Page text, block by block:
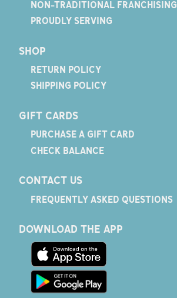
NON-TRADITIONAL FRANCHISING
PROUDLY SERVING
SHOP
RETURN POLICY
SHIPPING POLICY
GIFT CARDS
PURCHASE A GIFT CARD
CHECK BALANCE
CONTACT US
FREQUENTLY ASKED QUESTIONS
DOWNLOAD THE APP